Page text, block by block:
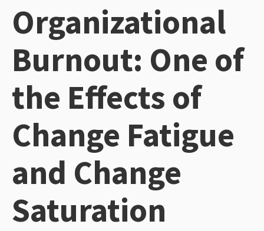
Organizational
Burnout: One of
the Effects of
Change Fatigue
and Change
Saturation